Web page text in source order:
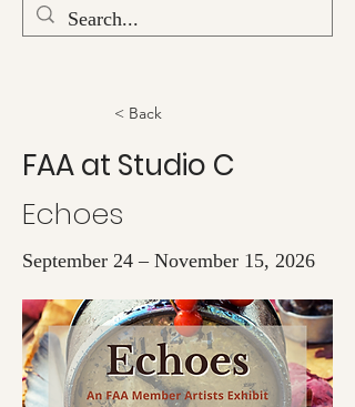
< Back
FAA at Studio C
Echoes
September 24 – November 15, 2026